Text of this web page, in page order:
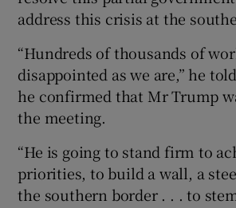
address this crisis at the
“Hundreds of thousands of
disappointed as we are,” he
he confirmed that Mr Trump
the meeting.
“He is going to stand firm to
priorities, to build a wall, a
the southern border . . . to